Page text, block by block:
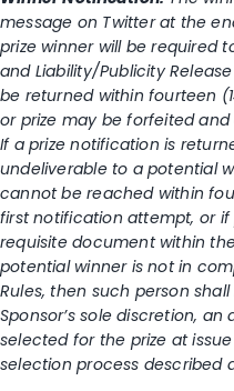
message on Twitter at the
prize winner will be required
and Liability/Publicity
be returned within fourteen
or prize may be forfeited
If a prize notification is
undeliverable to a potential
cannot be reached within
first notification attempt, or
requisite document within
potential winner is not in
Rules, then such person
Sponsor’s sole discretion,
selected for the prize at
selection process described